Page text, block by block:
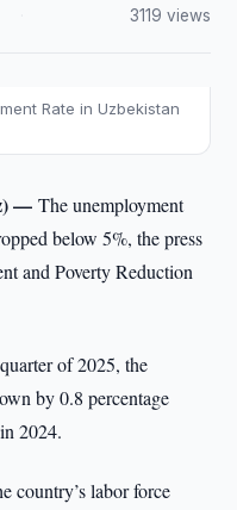
3119 views
Rate in Uzbekistan
—The unemployment
below 5%, the press
and Poverty Reduction
of 2025, the
by 0.8 percentage
2024.
country’s labor force